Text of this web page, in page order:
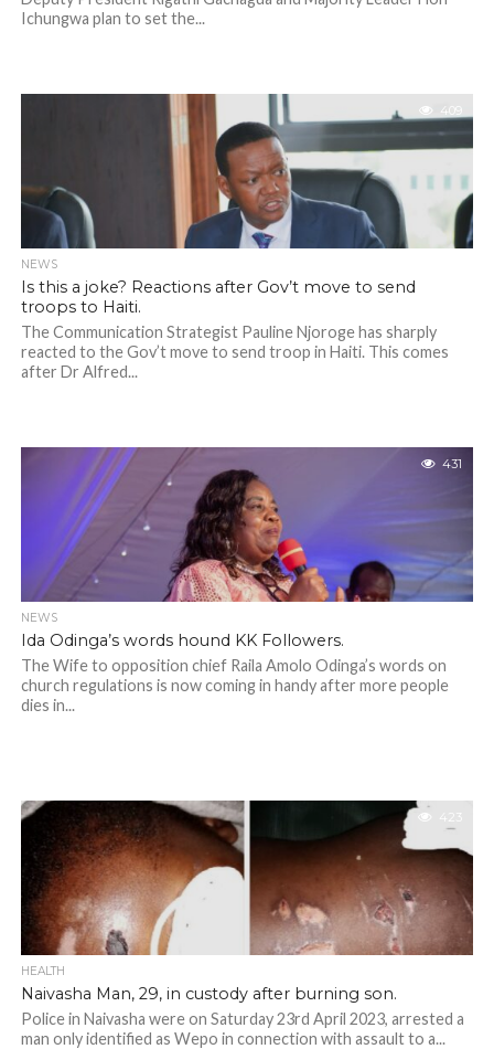
Ichungwa plan to set the...
409
NEWS
Is this a joke? Reactions after Gov’t move to send
troops to Haiti.
The Communication Strategist Pauline Njoroge has sharply
reacted to the Gov’t move to send troop in Haiti. This comes
after Dr Alfred...
431
NEWS
Ida Odinga’s words hound KK Followers.
The Wife to opposition chief Raila Amolo Odinga’s words on
church regulations is now coming in handy after more people
dies in...
423
HEALTH
Naivasha Man, 29, in custody after burning son.
Police in Naivasha were on Saturday 23rd April 2023, arrested a
man only identified as Wepo in connection with assault to a...